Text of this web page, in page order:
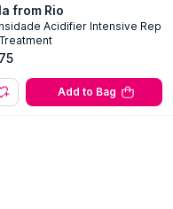
from Rio
Acidifier Intensive Rep
75
Add to Bag